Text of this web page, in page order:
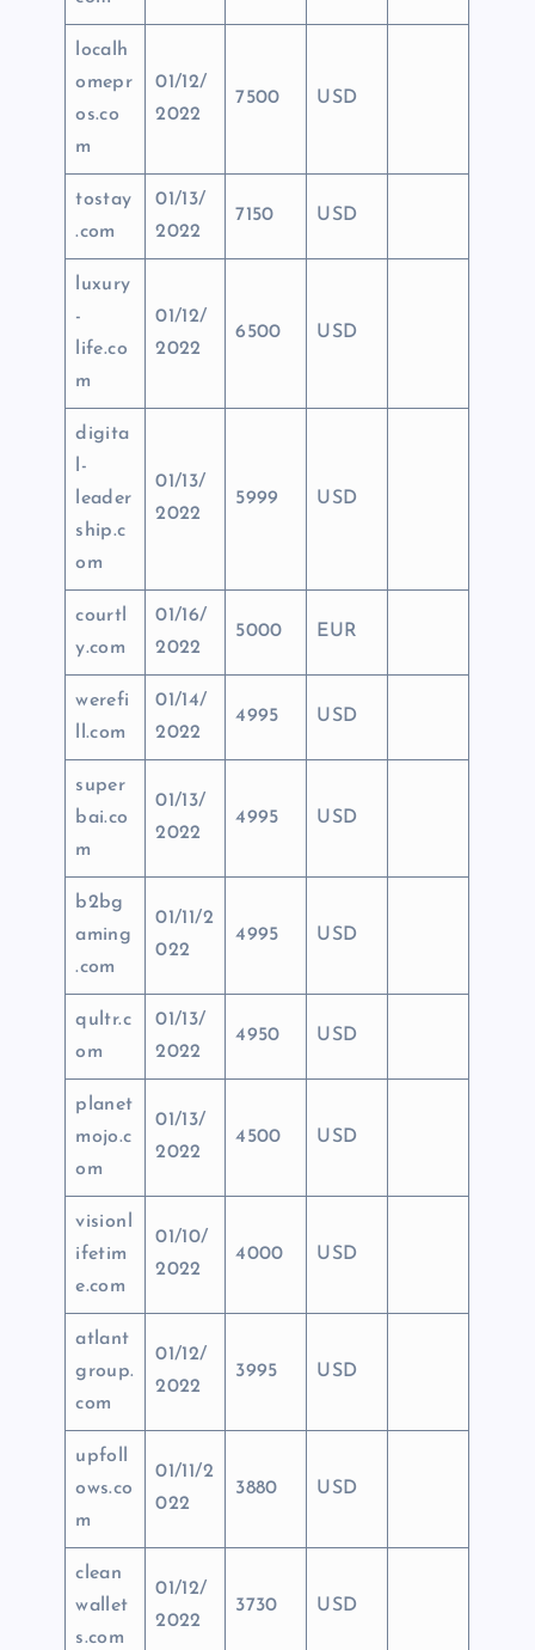
localh
omepr
os.co
m
01/12/
2022
7500 USD
tostay
.com
01/13/
2022
7150 USD
luxury
-
life.co
m
01/12/
2022
6500 USD
digita
l-
leader
ship.c
om
01/13/
2022
5999 USD
courtl
y.com
01/16/
2022
5000 EUR
werefi
ll.com
01/14/
2022
4995 USD
super
bai.co
m
01/13/
2022
4995 USD
b2bg
aming
.com
01/11/2
022
4995 USD
qultr.c
om
01/13/
2022
4950 USD
planet
mojo.c
om
01/13/
2022
4500 USD
visionl
ifetim
e.com
01/10/
2022
4000 USD
atlant
group.
com
01/12/
2022
3995 USD
upfoll
ows.co
m
01/11/2
022
3880 USD
clean
wallet
s.com
01/12/
2022
3730 USD